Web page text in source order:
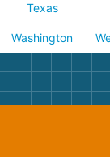
Texas
Washington